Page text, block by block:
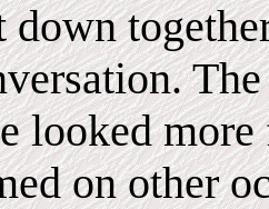
down
looked
on other